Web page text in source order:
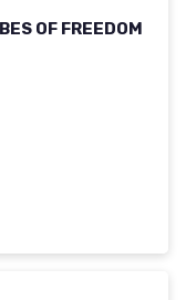
OF FREEDOM